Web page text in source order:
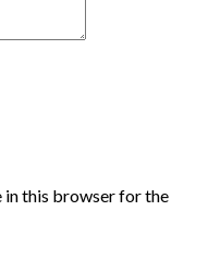
in this browser for the